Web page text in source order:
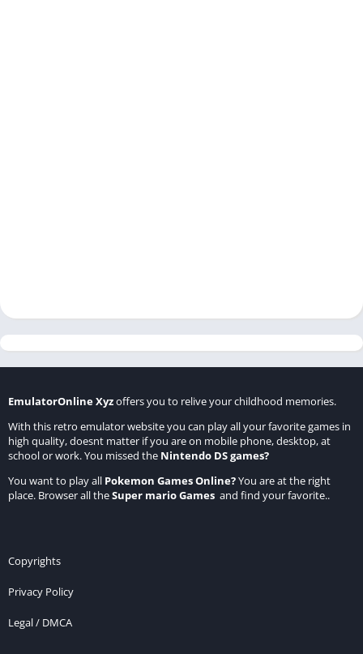
EmulatorOnline Xyzoffers you to relive your childhood memories.
With this retro emulator website you can play all your favorite games in
high quality, doesnt matter if you are on mobile phone, desktop, at
school or work. You missed the Nintendo DS games?
You want to play all Pokemon Games Online?You are at the right
place. Browser all theSuper mario Games and find your favorite..
Copyrights
Privacy Policy
Legal / DMCA